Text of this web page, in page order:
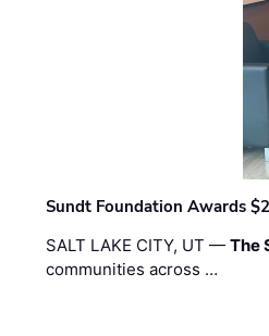
Sundt Foundation Awards
SALT LAKE CITY, UT —The
communities across …